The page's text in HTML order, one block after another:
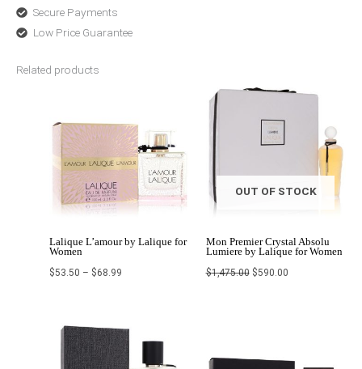
Secure Payments
Low Price Guarantee
Related products
Lalique L’amour by Lalique for
Women
$53.50 – $68.99
OUT OF STOCK
Mon Premier Crystal Absolu
Lumiere by Lalique for Women
$1,475.00
price
$590.00
price
Original
price
was:
$250.00.
Current
price
is:
$161.99.
$51.99